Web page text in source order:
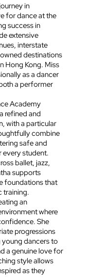
in
for dance at the
success in
extensive
interstate
destinations
Hong Kong. Miss
as a dancer
a performer
Academy
refined and
with a particular
combine
safe and
every student.
ballet, jazz,
supports
foundations that
training.
an
where
She
progressions
dancers to
a genuine love for
style allows
as they